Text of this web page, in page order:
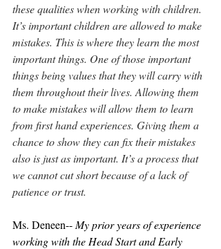
these qualities when working with children.
It’s important children are allowed to make
mistakes. This is where they learn the most
important things. One of those important
things being values that they will carry with
them throughout their lives. Allowing them
to make mistakes will allow them to learn
from first hand experiences. Giving them a
chance to show they can fix their mistakes
also is just as important. It’s a process that
we cannot cut short because of a lack of
patience or trust.
Ms. Deneen-- My prior years of experience
working with the Head Start and Early